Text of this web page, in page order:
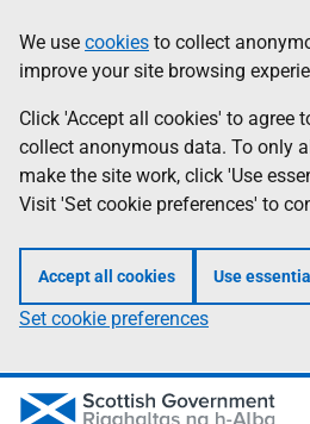
to
main
content
help
Information
We use cookies to collect
improve your site browsing
Click 'Accept all cookies' to agree
collect anonymous data. To only
make the site work, click 'Use
Visit 'Set cookie preferences' to
Accept all cookies Use
Set cookie preferences